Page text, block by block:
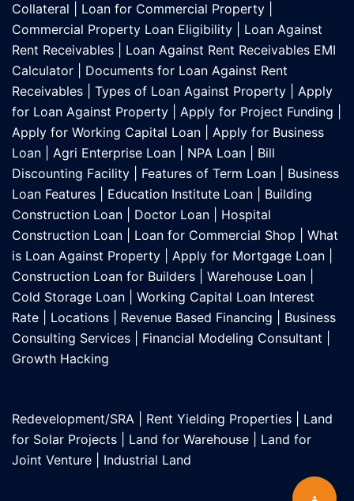
Collateral
Loan for Commercial Property
Commercial Property Loan Eligibility
Loan Against
Rent Receivables
Loan Against Rent Receivables EMI
Calculator
Documents for Loan Against Rent
Receivables
Types of Loan Against Property
Apply
for Loan Against Property
Apply for Project Funding
Apply for Working Capital Loan
Apply for Business
Loan
Agri Enterprise Loan NPA Loan
Bill
Discounting Facility
Features of Term Loan
Business
Loan Features
Education Institute Loan
Building
Construction Loan
Doctor Loan
Hospital
Construction Loan
Loan for Commercial Shop
What
is Loan Against Property
Apply for Mortgage Loan
Construction Loan for Builders
Warehouse Loan
Cold Storage Loan
Working Capital Loan Interest
Rate
Locations Revenue Based Financing
Business
Consulting Services
Financial Modeling Consultant
Growth Hacking
Redevelopment/SRA Rent Yielding Properties
Land
for Solar Projects
Land for Warehouse
Land for
Joint Venture
Industrial Land